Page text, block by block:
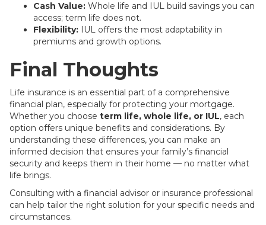
Cash Value: Whole life and IUL build savings you can
access; term life does not.
Flexibility: IUL offers the most adaptability in
premiums and growth options.
Final Thoughts
Life insurance is an essential part of a comprehensive
financial plan, especially for protecting your mortgage.
Whether you choose term life, whole life, or IUL, each
option offers unique benefits and considerations. By
understanding these differences, you can make an
informed decision that ensures your family’s financial
security and keeps them in their home — no matter what
life brings.
Consulting with a financial advisor or insurance professional
can help tailor the right solution for your specific needs and
circumstances.